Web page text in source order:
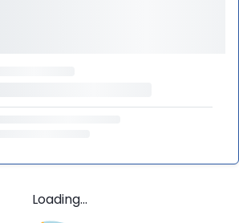
Loading...